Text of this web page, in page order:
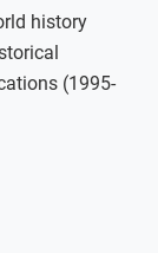
history
(1995-